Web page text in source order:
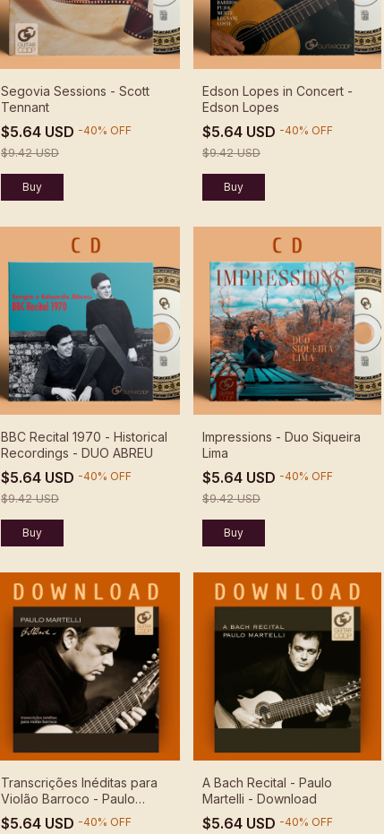
Segovia Sessions - Scott
Tennant
$5.64 USD -40% OFF
$9.42 USD
Edson Lopes in Concert -
Edson Lopes
$5.64 USD -40% OFF
$9.42 USD
BBC Recital 1970 - Historical
Recordings - DUO ABREU
$5.64 USD -40% OFF
$9.42 USD
Impressions - Duo Siqueira
Lima
$5.64 USD -40% OFF
$9.42 USD
Transcrições Inéditas para
Violão Barroco - Paulo
Martelli - Download
$5.64 USD -40% OFF
A Bach Recital - Paulo
Martelli - Download
$5.64 USD -40% OFF